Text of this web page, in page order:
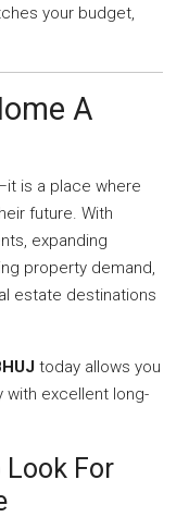
your budget,
A
is a place where
future. With
expanding
property demand,
estate destinations
today allows you
with excellent long-
Look For